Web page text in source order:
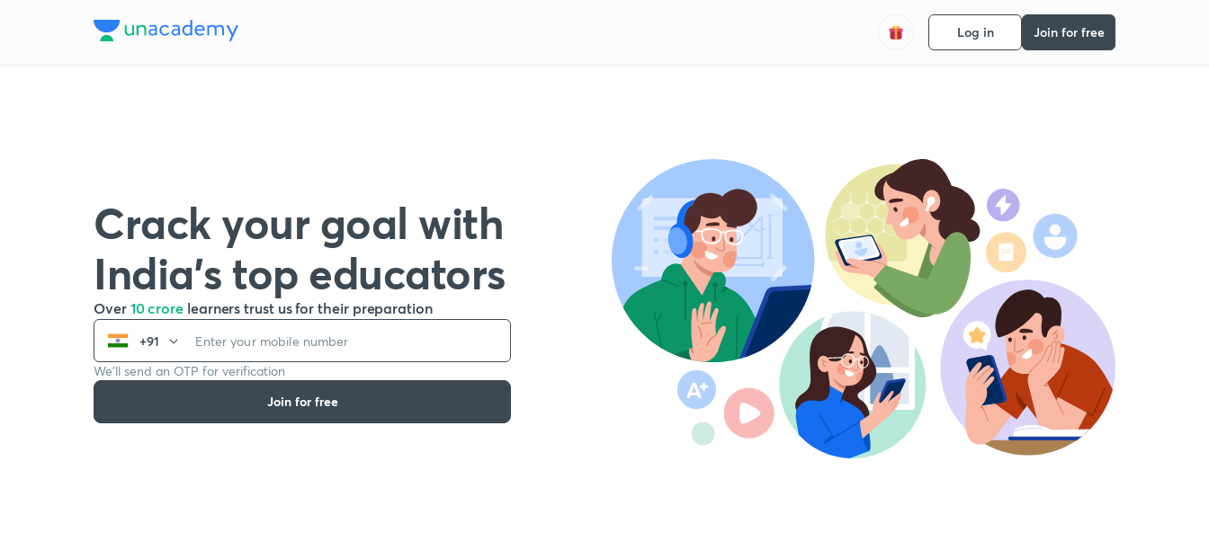
Log in Join for free
Crack your goal with
India’s top educators
Over 10 crore learners trust us for their preparation
+91
We’ll send an OTP for verification
Join for free